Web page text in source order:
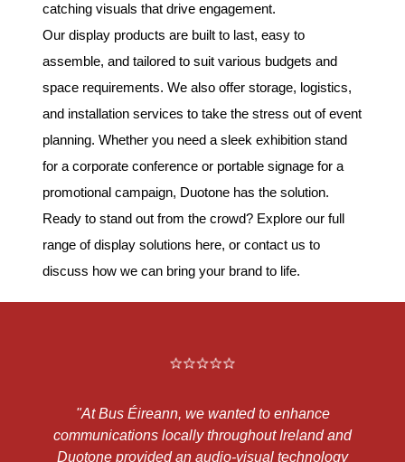
catching visuals that drive engagement.
Our display products are built to last, easy to
assemble, and tailored to suit various budgets and
space requirements. We also offer storage, logistics,
and installation services to take the stress out of event
planning. Whether you need a sleek exhibition stand
for a corporate conference or portable signage for a
promotional campaign, Duotone has the solution.
Ready to stand out from the crowd? Explore our full
range of display solutions here, or contact us to
discuss how we can bring your brand to life.
Éireann, we wanted to enhance
locally throughout Ireland and
provided an audio-visual technology
"We have been
needs over the
them to be